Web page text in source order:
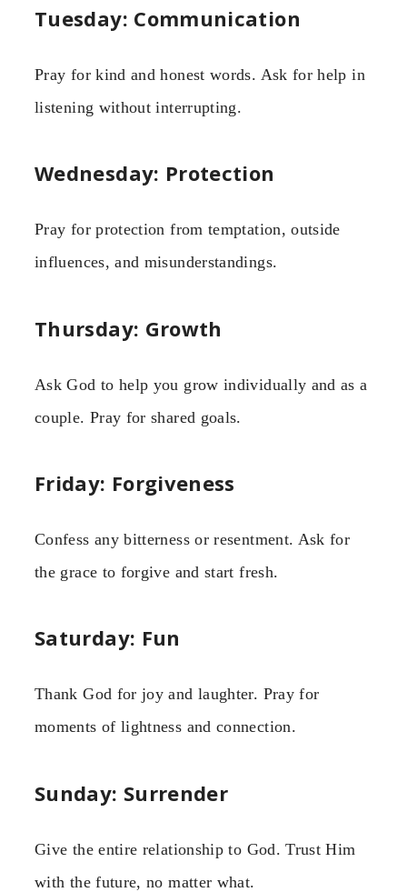
Tuesday: Communication
Pray for kind and honest words. Ask for help in
listening without interrupting.
Wednesday: Protection
Pray for protection from temptation, outside
influences, and misunderstandings.
Thursday: Growth
Ask God to help you grow individually and as a
couple. Pray for shared goals.
Friday: Forgiveness
Confess any bitterness or resentment. Ask for
the grace to forgive and start fresh.
Saturday: Fun
Thank God for joy and laughter. Pray for
moments of lightness and connection.
Sunday: Surrender
Give the entire relationship to God. Trust Him
with the future, no matter what.